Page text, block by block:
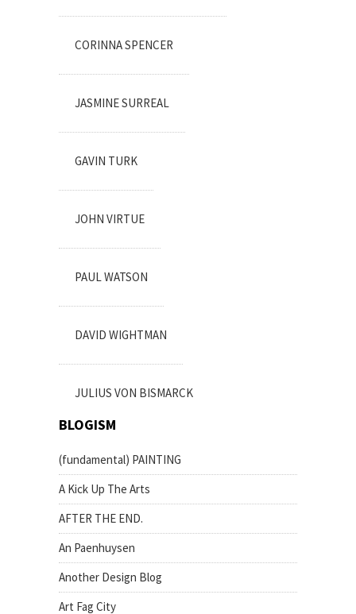
CORINNA SPENCER
JASMINE SURREAL
GAVIN TURK
JOHN VIRTUE
PAUL WATSON
DAVID WIGHTMAN
JULIUS VON BISMARCK
BLOGISM
(fundamental) PAINTING
A Kick Up The Arts
AFTER THE END.
An Paenhuysen
Another Design Blog
Art Fag City